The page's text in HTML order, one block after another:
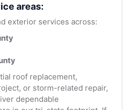
areas:
exterior services across:
roof replacement,
or storm-related repair,
dependable